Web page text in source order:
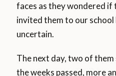
faces as they wondered if
invited them to our
uncertain.
The next day, two of them
the weeks passed, more